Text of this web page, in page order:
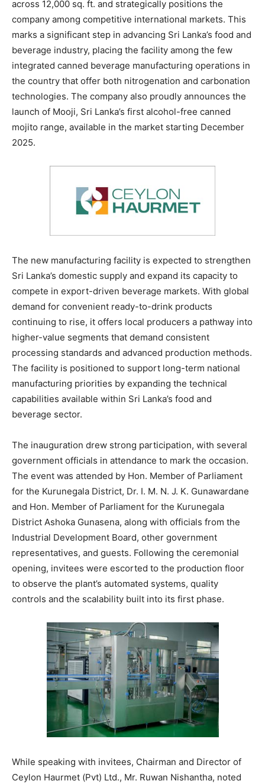
across 12,000 sq. ft. and strategically positions the
company among competitive international markets. This
marks a significant step in advancing Sri Lanka’s food and
beverage industry, placing the facility among the few
integrated canned beverage manufacturing operations in
the country that offer both nitrogenation and carbonation
technologies. The company also proudly announces the
launch of Mooji, Sri Lanka’s first alcohol-free canned
mojito range, available in the market starting December
2025.
The new manufacturing facility is expected to strengthen
Sri Lanka’s domestic supply and expand its capacity to
compete in export-driven beverage markets. With global
demand for convenient ready-to-drink products
continuing to rise, it offers local producers a pathway into
higher-value segments that demand consistent
processing standards and advanced production methods.
The facility is positioned to support long-term national
manufacturing priorities by expanding the technical
capabilities available within Sri Lanka’s food and
beverage sector.
The inauguration drew strong participation, with several
government officials in attendance to mark the occasion.
The event was attended by Hon. Member of Parliament
for the Kurunegala District, Dr. I. M. N. J. K. Gunawardane
and Hon. Member of Parliament for the Kurunegala
District Ashoka Gunasena, along with officials from the
Industrial Development Board, other government
representatives, and guests. Following the ceremonial
opening, invitees were escorted to the production floor
to observe the plant’s automated systems, quality
controls and the scalability built into its first phase.
While speaking with invitees, Chairman and Director of
Ceylon Haurmet (Pvt) Ltd., Mr. Ruwan Nishantha, noted